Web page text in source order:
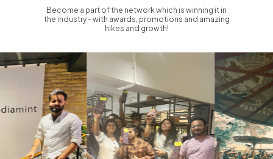
Become a part of the network which is winning it in
the industry - with awards, promotions and amazing
hikes and growth!